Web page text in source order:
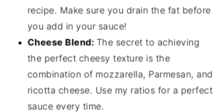
recipe. Make sure you drain the fat before
you add in your sauce!
Cheese Blend: The secret to achieving
the perfect cheesy texture is the
combination of mozzarella, Parmesan, and
ricotta cheese. Use my ratios for a perfect
sauce every time.